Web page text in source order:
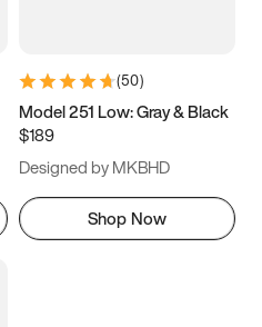
(50)
Model 251 Low: Gray & Black
$189
Designed by MKBHD
Shop Now